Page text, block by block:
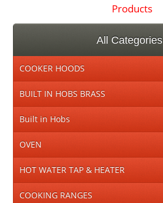
Products
All Categories
COOKER HOODS
BUILT IN HOBS BRASS
Built in Hobs
OVEN
HOT WATER TAP & HEATER
COOKING RANGES